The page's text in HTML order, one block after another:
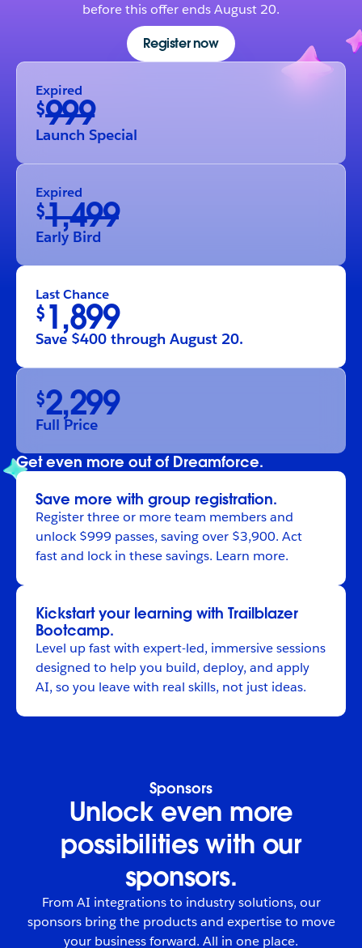
before this offer ends August 20.
Register now
Expired
$999
Launch Special
Expired
$1,499
Early Bird
Last Chance
$ 1,899
Save $400 through August 20.
$2,299
Full Price
Get even more out of Dreamforce.
Save more with group registration.
Registerthree or more team members and
unlock $999 passes, saving over $3,900. Act
fast and lock in these savings. Learn more.
Kickstart your learning with Trailblazer
Bootcamp.
Level up fast with expert-led, immersive sessions
designed to help you build, deploy, and apply
AI, so you leave with real skills, not just ideas.
Sponsors
Unlock even more
possibilities with our
sponsors.
From AI integrations to industry solutions, our
sponsors bring the products and expertise to move
your business forward. All in one place.